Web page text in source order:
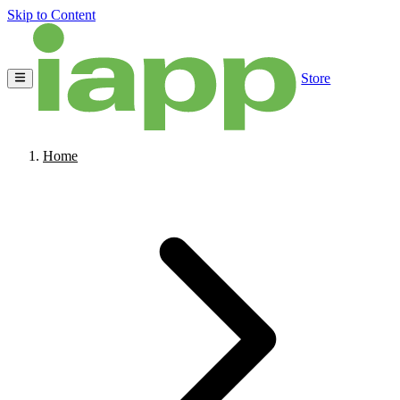
Skip to Content
Store
Home